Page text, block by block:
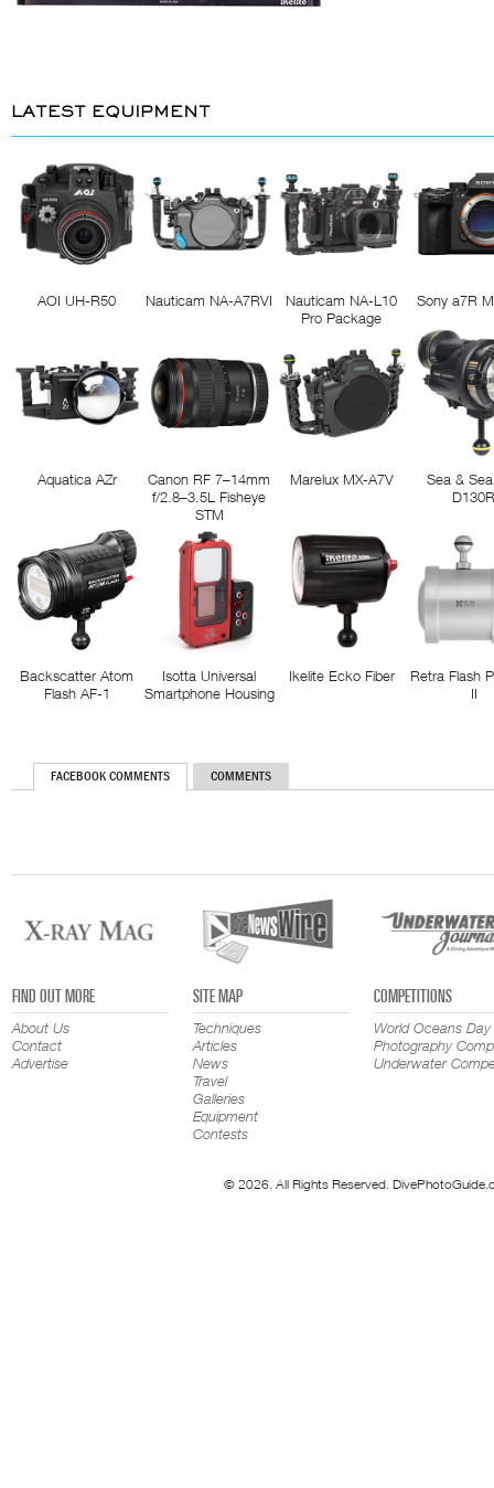
LATEST EQUIPMENT
AOI UH-R50 Nauticam NA-A7RVI
Nauticam NA-L10
Pro Package
Sony a7R
Aquatica AZr
Canon RF 7–14mm
f/2.8–3.5L Fisheye
STM
Marelux MX-A7V
Sea &
Backscatter Atom
Flash AF-1
Isotta Universal
Smartphone Housing
Ikelite Ecko Fiber
Retra Flash
II
FACEBOOK COMMENTS COMMENTS
FIND OUT MORE
About Us
Contact
Advertise
SITE MAP
Techniques
Articles
News
Travel
Galleries
Equipment
Contests
COMPETITIONS
World Oceans Day
Photography
Underwater
© 2026. All Rights Reserved.